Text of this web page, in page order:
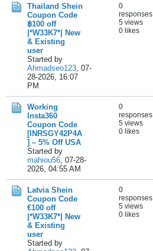
Thailand Shein
Coupon Code
฿100 off
|*W33K7*| New
& Existing
user
Started by
Ahmadseo123, 07-
28-2026, 16:07
PM
0
responses
5 views
0 likes
Working
Insta360
Coupon Code
[INRSGY42P4A
] – 5% Off USA
Started by
mahiou56, 07-28-
2026, 04:55 AM
0
responses
5 views
0 likes
Latvia Shein
Coupon Code
€100 off
|*W33K7*| New
& Existing
user
Started by
0
responses
5 views
0 likes